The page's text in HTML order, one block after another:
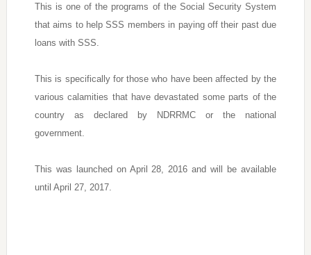
This is one of the programs of the Social Security System
that aims to help SSS members in paying off their past due
loans with SSS.
This is specifically for those who have been affected by the
various calamities that have devastated some parts of the
country as declared by NDRRMC or the national
government.
This was launched on April 28, 2016 and will be available
until April 27, 2017.